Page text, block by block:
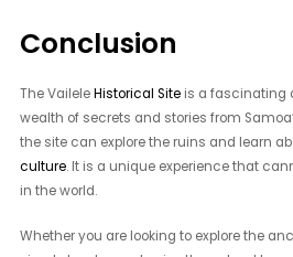
Conclusion
The VaileleHistorical Site is a fascinating
wealth of secrets and stories from
the site can explore the ruins and learn
culture. It is a unique experience that
in the world.
Whether you are looking to explore the